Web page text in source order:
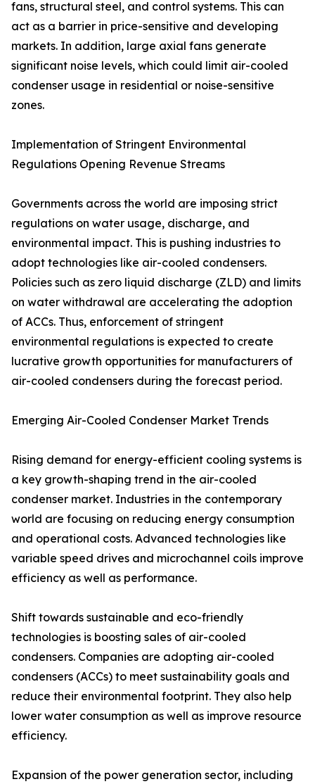
fans, structural steel, and control systems. This can
act as a barrier in price-sensitive and developing
markets. In addition, large axial fans generate
significant noise levels, which could limit air-cooled
condenser usage in residential or noise-sensitive
zones.
Implementation of Stringent Environmental
Regulations Opening Revenue Streams
Governments across the world are imposing strict
regulations on water usage, discharge, and
environmental impact. This is pushing industries to
adopt technologies like air-cooled condensers.
Policies such as zero liquid discharge (ZLD) and limits
on water withdrawal are accelerating the adoption
of ACCs. Thus, enforcement of stringent
environmental regulations is expected to create
lucrative growth opportunities for manufacturers of
air-cooled condensers during the forecast period.
Emerging Air-Cooled Condenser Market Trends
Rising demand for energy-efficient cooling systems is
a key growth-shaping trend in the air-cooled
condenser market. Industries in the contemporary
world are focusing on reducing energy consumption
and operational costs. Advanced technologies like
variable speed drives and microchannel coils improve
efficiency as well as performance.
Shift towards sustainable and eco-friendly
technologies is boosting sales of air-cooled
condensers. Companies are adopting air-cooled
condensers (ACCs) to meet sustainability goals and
reduce their environmental footprint. They also help
lower water consumption as well as improve resource
efficiency.
Expansion of the power generation sector, including